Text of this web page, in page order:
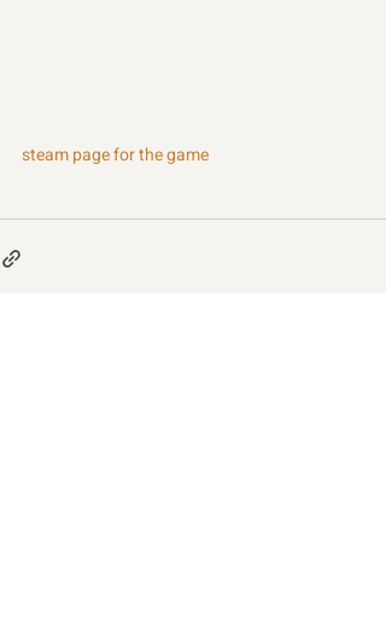
steam page for the game